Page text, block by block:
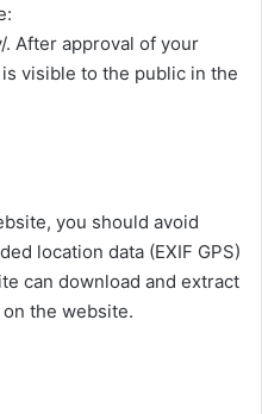
After approval of your
visible to the public in the
you should avoid
location data (EXIF GPS)
can download and extract
the website.